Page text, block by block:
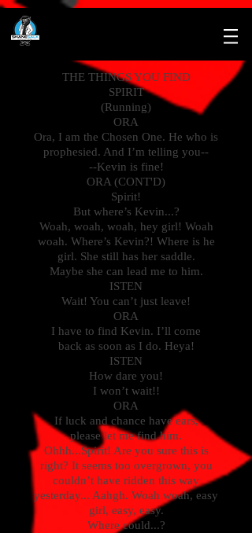
THE THINGS YOU FIND
SPIRIT
(Running)
ORA
Ora, I am the Chosen One. He who is
prophesied. And I’m telling you--
--Kevin is fine!
ORA (CONT'D)
Spirit!
But where’s Kevin...?
Woah, woah, woah, hey girl! Woah
woah. Where’s Kevin?! Where is he
girl. She still has her saddle.
Maybe she can lead me to him.
ISTEN
Wait! You can’t just leave!
ORA
I have to find Kevin. I’ll come
back as soon as I do. Heya!
ISTEN
How dare you!
I won’t wait!!
ORA
If luck and chance have ears,
please let me find him.
Ohhh...Spirit! Are you sure this is
right? It seems too overgrown, you
couldn’t have ridden this way
yesterday... Aahgh. Woah woah, easy
girl, easy, easy.
Where could...?